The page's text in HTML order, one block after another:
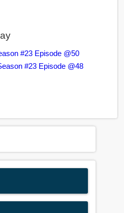
#23 Episode @50
#23 Episode @48